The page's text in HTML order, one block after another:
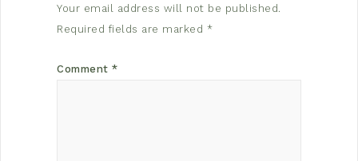
Your email address will not be published.
Required fields are marked *
Comment *